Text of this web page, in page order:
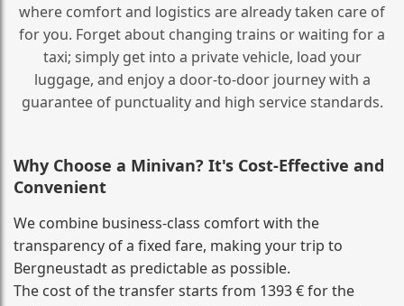
where comfort and logistics are already taken care of
for you. Forget about changing trains or waiting for a
taxi; simply get into a private vehicle, load your
luggage, and enjoy a door‑to‑door journey with a
guarantee of punctuality and high service standards.
Why Choose a Minivan? It's Cost‑Effective and
Convenient
We combine business‑class comfort with the
transparency of a fixed fare, making your trip to
Bergneustadt as predictable as possible.
The cost of the transfer starts from 1393 € for the